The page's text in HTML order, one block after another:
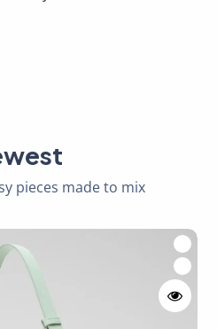
pieces made to mix